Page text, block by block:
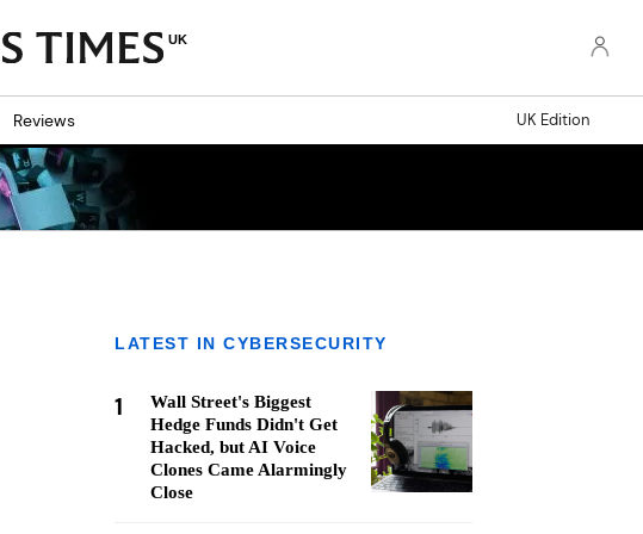
UK
Reviews UK Edition
LATEST IN CYBERSECURITY
1
Wall Street's Biggest
Hedge Funds Didn't Get
Hacked, but AI Voice
Clones Came Alarmingly
Close